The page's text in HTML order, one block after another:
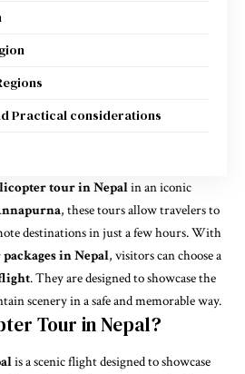
Practical considerations
tour in Nepalin an iconic
, these tours allow travelers to
destinations in just a few hours. With
in Nepal, visitors can choose a
. They are designed to showcase the
scenery in a safe and memorable way.
Tour in Nepal?
is a scenic flight designed to showcase